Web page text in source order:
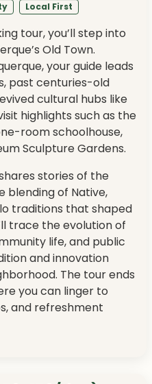
Local First
tour, you’ll step into
Old Town.
your guide leads
past centuries-old
cultural hubs like
highlights such as the
room schoolhouse,
Sculpture Gardens.
stories of the
blending of Native,
traditions that shaped
trace the evolution of
life, and public
and innovation
The tour ends
you can linger to
and refreshment